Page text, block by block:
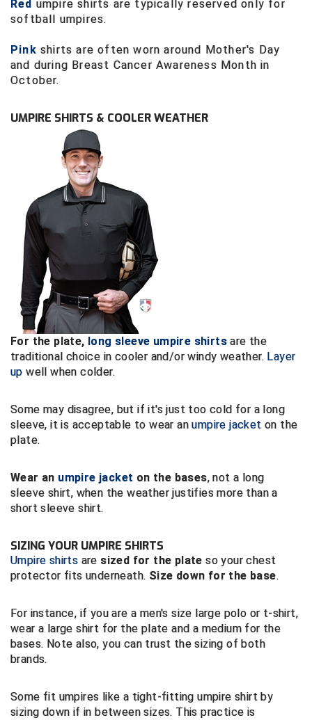
Mid-America Intercollegiate Athletics Association
Softball
Minnesota State High School League
Mississippi High School Activities Association
Conference Baseball
Mississippi Association of Community Colleges
Conference Softball
Missouri State High School Activities Association
Missouri Valley Conference Softball
Mohawk Valley Baseball Umpires Association
Mountain West Conference Softball
New Hampshire Softball Umpires Association
New Jersey State Interscholastic Athletic Association
New Mexico Officials Association
New York State Softball Officials
NJCAA Region XIV Athletic Conference
Northeast Conference Baseball
Northern California Officials Association Yuba City
Northern Coast Officials Association
Northern Valley Association of Umpires
Red umpire shirts are typically reserved only for
softball umpires.
Pink shirts are often worn around Mother's Day
and during Breast Cancer Awareness Month in
October.
UMPIRE SHIRTS & COOLER WEATHER
For the plate, long sleeve umpire shirts are the
traditional choice in cooler and/or windy weather. Layer
up well when colder.
Some may disagree, but if it's just too cold for a long
sleeve, it is acceptable to wear anumpire jacket on the
plate.
Wear an umpire jacket on the bases, not a long
sleeve shirt, when the weather justifies more than a
short sleeve shirt.
SIZING YOUR UMPIRE SHIRTS
Umpire shirts are sized for the plate so your chest
protector fits underneath. Size down for the base.
For instance, if you are a men's size large polo or t-shirt,
wear a large shirt for the plate and a medium for the
bases. Note also, you can trust the sizing of both
brands.
Some fit umpires like a tight-fitting umpire shirt by
sizing down if in between sizes. This practice is